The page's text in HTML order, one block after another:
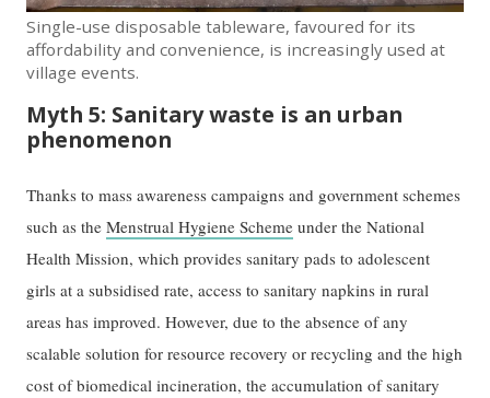
Single-use disposable tableware, favoured for its
affordability and convenience, is increasingly used at
village events.
Myth 5: Sanitary waste is an urban
phenomenon
Thanks to mass awareness campaigns and government schemes
such as theMenstrual Hygiene Scheme under the National
Health Mission, which provides sanitary pads to adolescent
girls at a subsidised rate, access to sanitary napkins in rural
areas has improved. However, due to the absence of any
scalable solution for resource recovery or recycling and the high
cost of biomedical incineration, the accumulation of sanitary